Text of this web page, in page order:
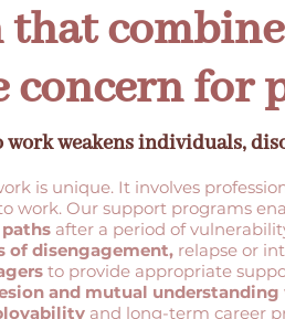
for
weakens individuals,
is unique. It involves
work. Our support programs
after a period of
of disengagement, relapse or
to provide appropriate
and mutual understanding
and long-term career